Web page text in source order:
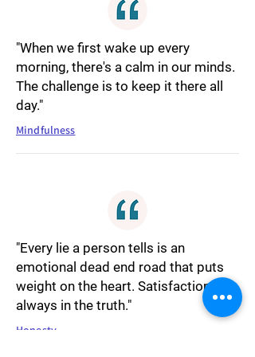
"When we first wake up every
morning, there's a calm in our minds.
The challenge is to keep it there all
day."
Mindfulness
"Every lie a person tells is an
emotional dead end road that puts
weight on the heart. Satisfaction is
always in the truth."
Honesty